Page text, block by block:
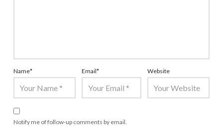
Name* Email* Website
Notify me of follow-up comments by email.